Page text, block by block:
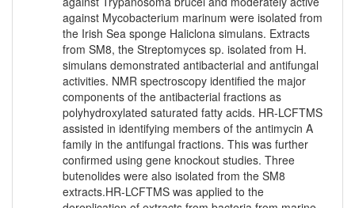
against Mycobacterium marinum were isolated from
the Irish Sea sponge Haliclona simulans. Extracts
from SM8, the Streptomyces sp. isolated from H.
simulans demonstrated antibacterial and antifungal
activities. NMR spectroscopy identified the major
components of the antibacterial fractions as
polyhydroxylated saturated fatty acids. HR-LCFTMS
assisted in identifying members of the antimycin A
family in the antifungal fractions. This was further
confirmed using gene knockout studies. Three
butenolides were also isolated from the SM8
extracts.HR-LCFTMS was applied to the